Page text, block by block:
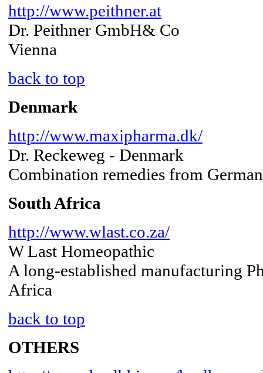
http://www.peithner.at
Dr. Peithner GmbH& Co
Vienna
back to top
Denmark
http://www.maxipharma.dk/
Dr. Reckeweg - Denmark
Combination remedies from
South Africa
http://www.wlast.co.za/
W Last Homeopathic
A long-established manufacturing
Africa
back to top
OTHERS